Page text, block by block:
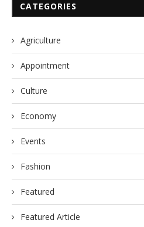
CATEGORIES
Agriculture
Appointment
Culture
Economy
Events
Fashion
Featured
Featured Article